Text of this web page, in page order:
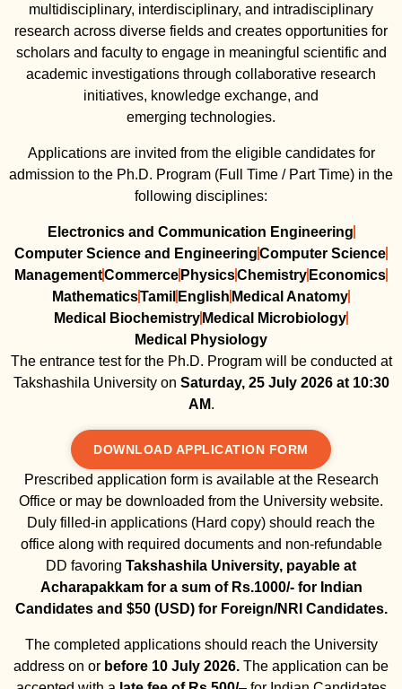
multidisciplinary, interdisciplinary, and intradisciplinary
research across diverse fields and creates opportunities for
scholars and faculty to engage in meaningful scientific and
academic investigations through collaborative research
initiatives, knowledge exchange, and
emerging technologies.
Applications are invited from the eligible candidates for
admission to the Ph.D. Program (Full Time / Part Time) in the
following disciplines:
Electronics and Communication Engineering
Computer Science and EngineeringComputer Science
ManagementCommerce PhysicsChemistry Economics
MathematicsTamil English Medical Anatomy
Medical Biochemistry Medical Microbiology
Medical Physiology
The entrance test for the Ph.D. Program will be conducted at
Takshashila University on Saturday, 25 July 2026 at 10:30
AM.
DOWNLOAD APPLICATION FORM
Prescribed application form is available at the Research
Office or may be downloaded from the University website.
Duly filled-in applications (Hard copy) should reach the
office along with required documents and non-refundable
DD favoring Takshashila University, payable at
Acharapakkam for a sum of Rs.1000/- for Indian
Candidates and $50 (USD) for Foreign/NRI Candidates.
The completed applications should reach the University
address on or before 10 July 2026. The application can be